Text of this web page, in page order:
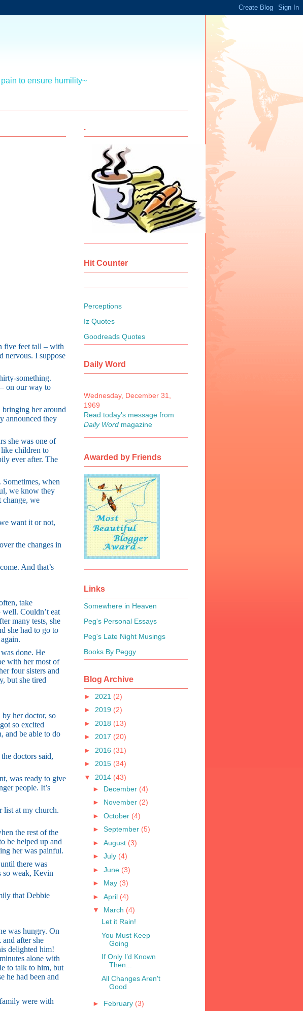
to ensure humility~
five feet tall – with
nervous. I suppose
something.
on our way to
bringing her around
announced they
she was one of
like children to
ever after. The
Sometimes, when
we know they
change, we
want it or not,
the changes in
And that’s
take
well. Couldn’t eat
many tests, she
she had to go to
done. He
with her most of
four sisters and
but she tired
her doctor, so
so excited
and be able to do
doctors said,
was ready to give
people. It’s
list at my church.
the rest of the
be helped up and
her was painful.
there was
so weak, Kevin
that Debbie
was hungry. On
after she
delighted him!
alone with
to talk to him, but
he had been and
were with
.
Hit Counter
Perceptions
Iz Quotes
Goodreads Quotes
Daily Word
Wednesday, December 31,
1969
Read today's message from
Daily Word magazine
Awarded by Friends
Links
Somewhere in Heaven
Peg's Personal Essays
Peg's Late Night Musings
Books By Peggy
Blog Archive
► 2021 (2)
► 2019 (2)
► 2018 (13)
► 2017 (20)
► 2016 (31)
► 2015 (34)
▼ 2014 (43)
► December (4)
► November (2)
► October (4)
► September (5)
► August (3)
► July (4)
► June (3)
► May (3)
► April (4)
▼ March (4)
Let it Rain!
You Must Keep
Going
If Only I’d Known
Then...
All Changes Aren't
Good
► February (3)